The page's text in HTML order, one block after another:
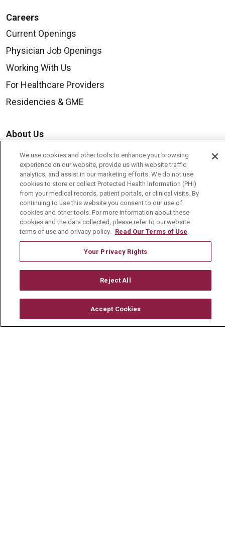
Careers
Current Openings
Physician Job Openings
Working With Us
For Healthcare Providers
Residencies & GME
About Us
History & Mission
Volunteer
Community Benefit
Media Relations
Mount Carmel College of Nursing
Mount Carmel MediGold Health Plan
Mount Carmel Foundation
We use cookies and other tools to enhance your browsing
experience on our website, provide us with website traffic
analytics, and assist in our marketing efforts. We do not use
cookies to store or collect Protected Health Information (PHI)
from your medical records, patient portals, or clinical visits. By
continuing to use this website you consent to our use of
cookies and other tools. For more information about these
cookies and the data collected, please refer to our website
terms of use and privacy policy. Read Our Terms of Use
Your Privacy Rights
Reject All
Accept Cookies